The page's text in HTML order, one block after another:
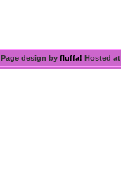
Page design by fluffa! Hosted